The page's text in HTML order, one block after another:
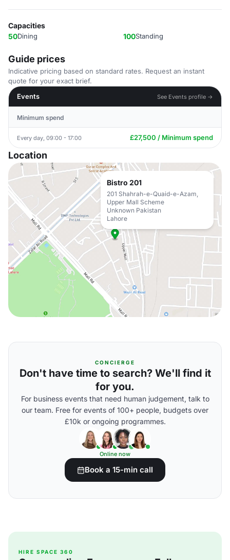
Capacities
50Dining 100Standing
Guide prices
Indicative pricing based on standard rates. Request an instant
quote for your exact brief.
Events
See Events profile →
Minimum spend
Every day, 09:00 - 17:00 £27,500 / Minimum spend
Location
Bistro 201
201 Shahrah-e-Quaid-e-Azam,
Upper Mall Scheme
Unknown Pakistan
Lahore
CONCIERGE
Don't have time to search? We'll find it
for you.
For business events that need human judgement, talk to
our team. Free for events of 100+ people, budgets over
£10k or ongoing programmes.
Online now
Book a 15-min call
HIRE SPACE 360